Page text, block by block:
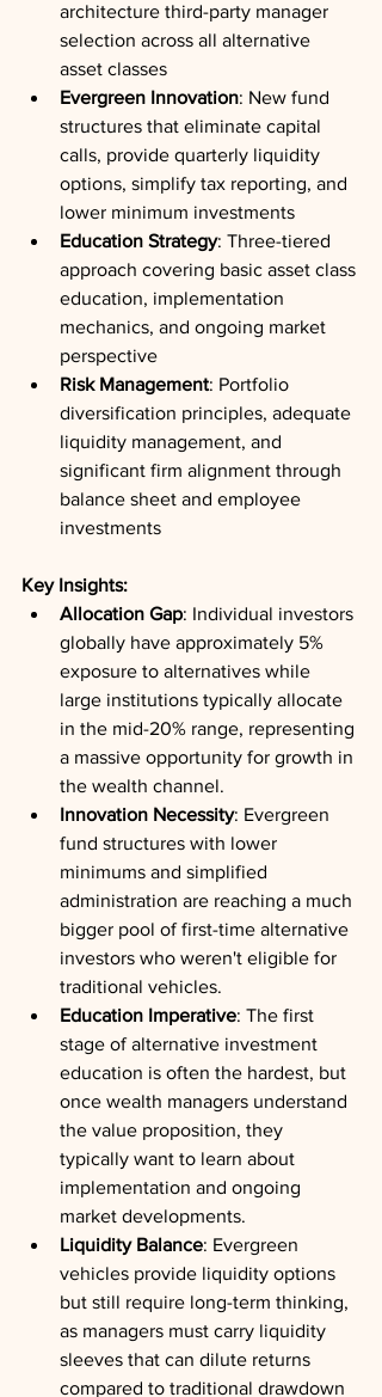
architecture third-party manager
selection across all alternative
asset classes
Evergreen Innovation: New fund
structures that eliminate capital
calls, provide quarterly liquidity
options, simplify tax reporting, and
lower minimum investments
Education Strategy: Three-tiered
approach covering basic asset class
education, implementation
mechanics, and ongoing market
perspective
Risk Management: Portfolio
diversification principles, adequate
liquidity management, and
significant firm alignment through
balance sheet and employee
investments
Key Insights:
Allocation Gap: Individual investors
globally have approximately 5%
exposure to alternatives while
large institutions typically allocate
in the mid-20% range, representing
a massive opportunity for growth in
the wealth channel.
Innovation Necessity: Evergreen
fund structures with lower
minimums and simplified
administration are reaching a much
bigger pool of first-time alternative
investors who weren't eligible for
traditional vehicles.
Education Imperative: The first
stage of alternative investment
education is often the hardest, but
once wealth managers understand
the value proposition, they
typically want to learn about
implementation and ongoing
market developments.
Liquidity Balance: Evergreen
vehicles provide liquidity options
but still require long-term thinking,
as managers must carry liquidity
sleeves that can dilute returns
compared to traditional drawdown